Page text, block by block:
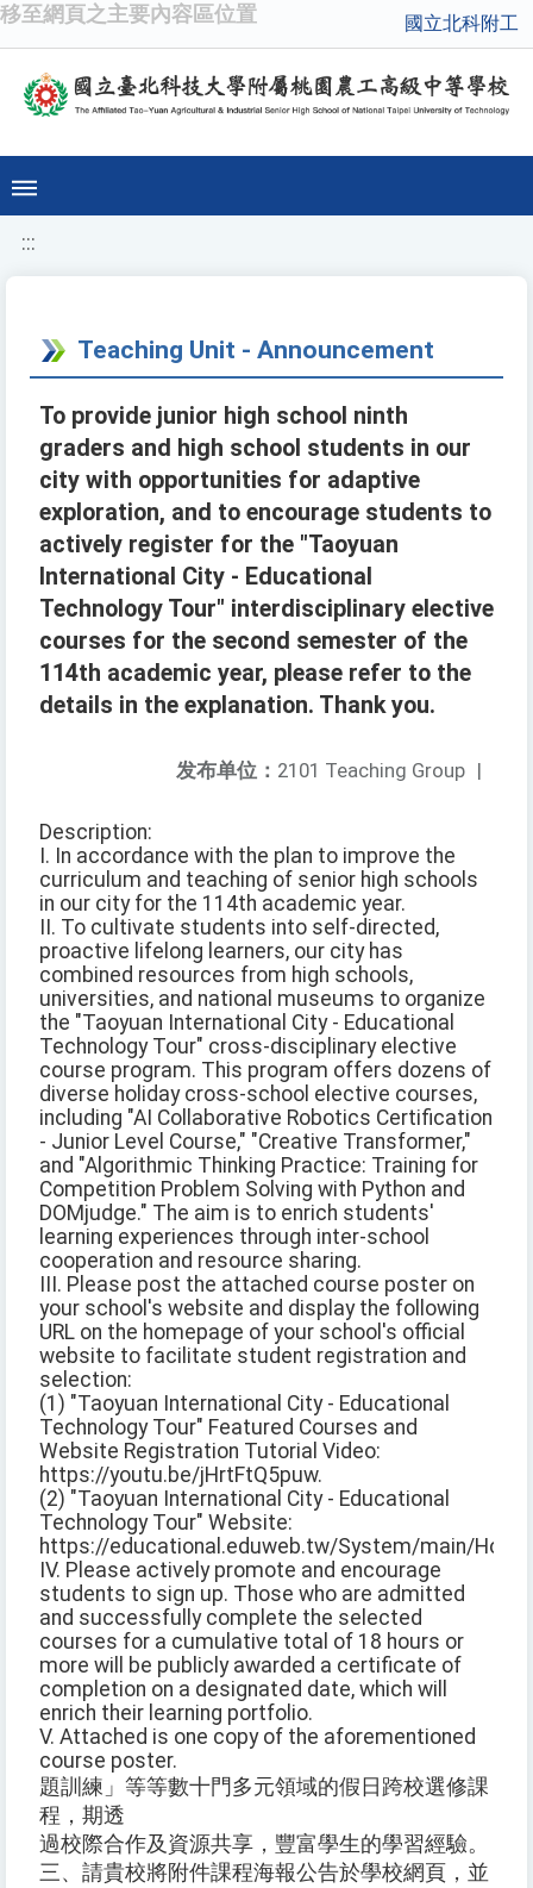
移至網頁之主要內容區位置 國立北科附工
:::
Teaching Unit - Announcement
To provide junior high school ninth
graders and high school students in our
city with opportunities for adaptive
exploration, and to encourage students to
actively register for the "Taoyuan
International City - Educational
Technology Tour" interdisciplinary elective
courses for the second semester of the
114th academic year, please refer to the
details in the explanation. Thank you.
发布单位： 2101 Teaching Group |
Description:
I. In accordance with the plan to improve the
curriculum and teaching of senior high schools
in our city for the 114th academic year.
II. To cultivate students into self-directed,
proactive lifelong learners, our city has
combined resources from high schools,
universities, and national museums to organize
the "Taoyuan International City - Educational
Technology Tour" cross-disciplinary elective
course program. This program offers dozens of
diverse holiday cross-school elective courses,
including "AI Collaborative Robotics Certification
- Junior Level Course," "Creative Transformer,"
and "Algorithmic Thinking Practice: Training for
Competition Problem Solving with Python and
DOMjudge." The aim is to enrich students'
learning experiences through inter-school
cooperation and resource sharing.
III. Please post the attached course poster on
your school's website and display the following
URL on the homepage of your school's official
website to facilitate student registration and
selection:
(1) "Taoyuan International City - Educational
Technology Tour" Featured Courses and
Website Registration Tutorial Video:
https://youtu.be/jHrtFtQ5puw.
(2) "Taoyuan International City - Educational
Technology Tour" Website:
https://educational.eduweb.tw/System/main/
IV. Please actively promote and encourage
students to sign up. Those who are admitted
and successfully complete the selected
courses for a cumulative total of 18 hours or
more will be publicly awarded a certificate of
completion on a designated date, which will
enrich their learning portfolio.
V. Attached is one copy of the aforementioned
course poster.
題訓練」等等數十門多元領域的假日跨校選修課
程，期透
過校際合作及資源共享，豐富學生的學習經驗。
三、請貴校將附件課程海報公告於學校網頁，並